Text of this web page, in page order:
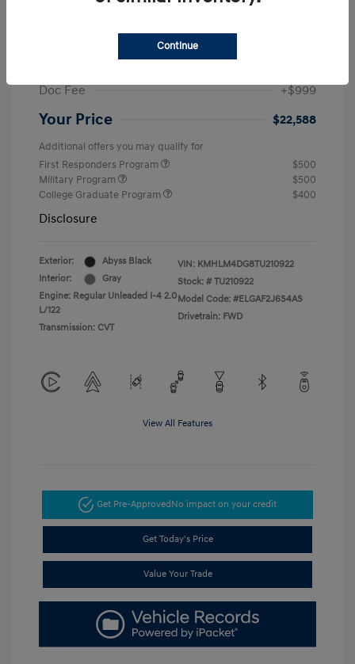
Dealer Discount
Retail Bonus Cash
Doc Fee
+$999
Your Price $22,588
Additional offers you may qualify for
First Responders Program
$500
Military Program
$500
College Graduate Program
$400
Disclosure
Exterior:
Abyss Black
Interior:
Gray
Engine: Regular Unleaded I-4 2.0
L/122
Transmission: CVT
VIN: KMHLM4DG8TU210922
Stock: # TU210922
Model Code: #ELGAF2J6S4AS
Drivetrain: FWD
View All Features
Get Pre-ApprovedNo impact on your credit
Get Today's Price
Value Your Trade
Continue